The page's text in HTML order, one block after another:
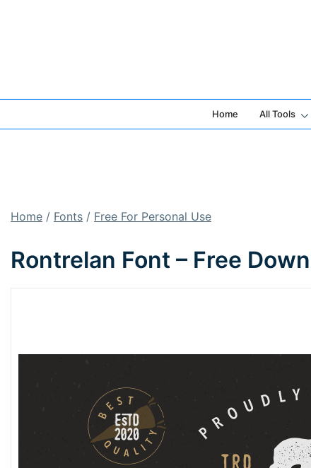
Home All Tools
Home / Fonts / Free For Personal Use
Rontrelan Font – Free